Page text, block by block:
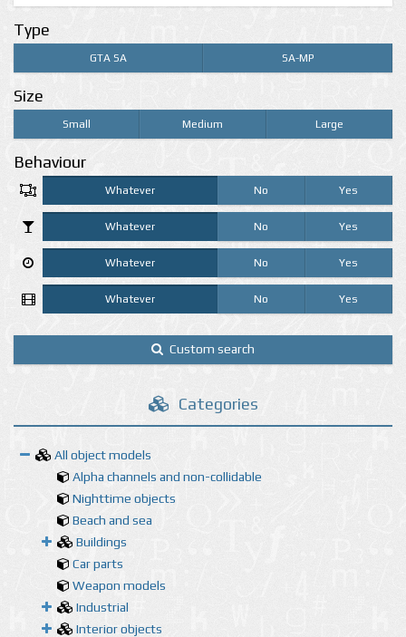
Type
GTA SA SA-MP
Size
Small Medium Large
Behaviour
Whatever No Yes
Whatever No Yes
Whatever No Yes
Whatever No Yes
Custom search
Categories
All object models
Alpha channels and non-collidable
Nighttime objects
Beach and sea
Buildings
Car parts
Weapon models
Industrial
Interior objects